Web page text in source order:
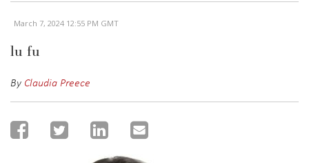
March 7, 2024 12:55 PM GMT
lu fu
By Claudia Preece